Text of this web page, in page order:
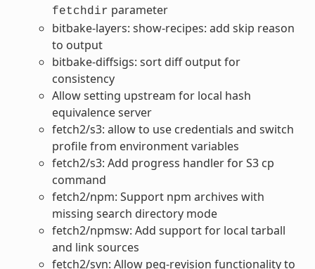
fetchdir parameter
bitbake-layers: show-recipes: add skip reason
to output
bitbake-diffsigs: sort diff output for
consistency
Allow setting upstream for local hash
equivalence server
fetch2/s3: allow to use credentials and switch
profile from environment variables
fetch2/s3: Add progress handler for S3 cp
command
fetch2/npm: Support npm archives with
missing search directory mode
fetch2/npmsw: Add support for local tarball
and link sources
fetch2/svn: Allow peg-revision functionality to